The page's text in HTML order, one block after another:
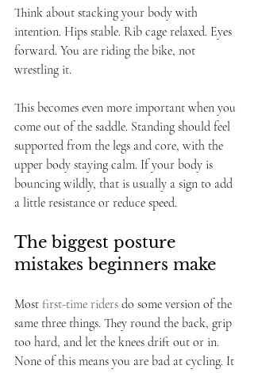
Think about stacking your body with
intention. Hips stable. Rib cage relaxed. Eyes
forward. You are riding the bike, not
wrestling it.
This becomes even more important when you
come out of the saddle. Standing should feel
supported from the legs and core, with the
upper body staying calm. If your body is
bouncing wildly, that is usually a sign to add
a little resistance or reduce speed.
The biggest posture
mistakes beginners make
Most first-time riders do some version of the
same three things. They round the back, grip
too hard, and let the knees drift out or in.
None of this means you are bad at cycling. It